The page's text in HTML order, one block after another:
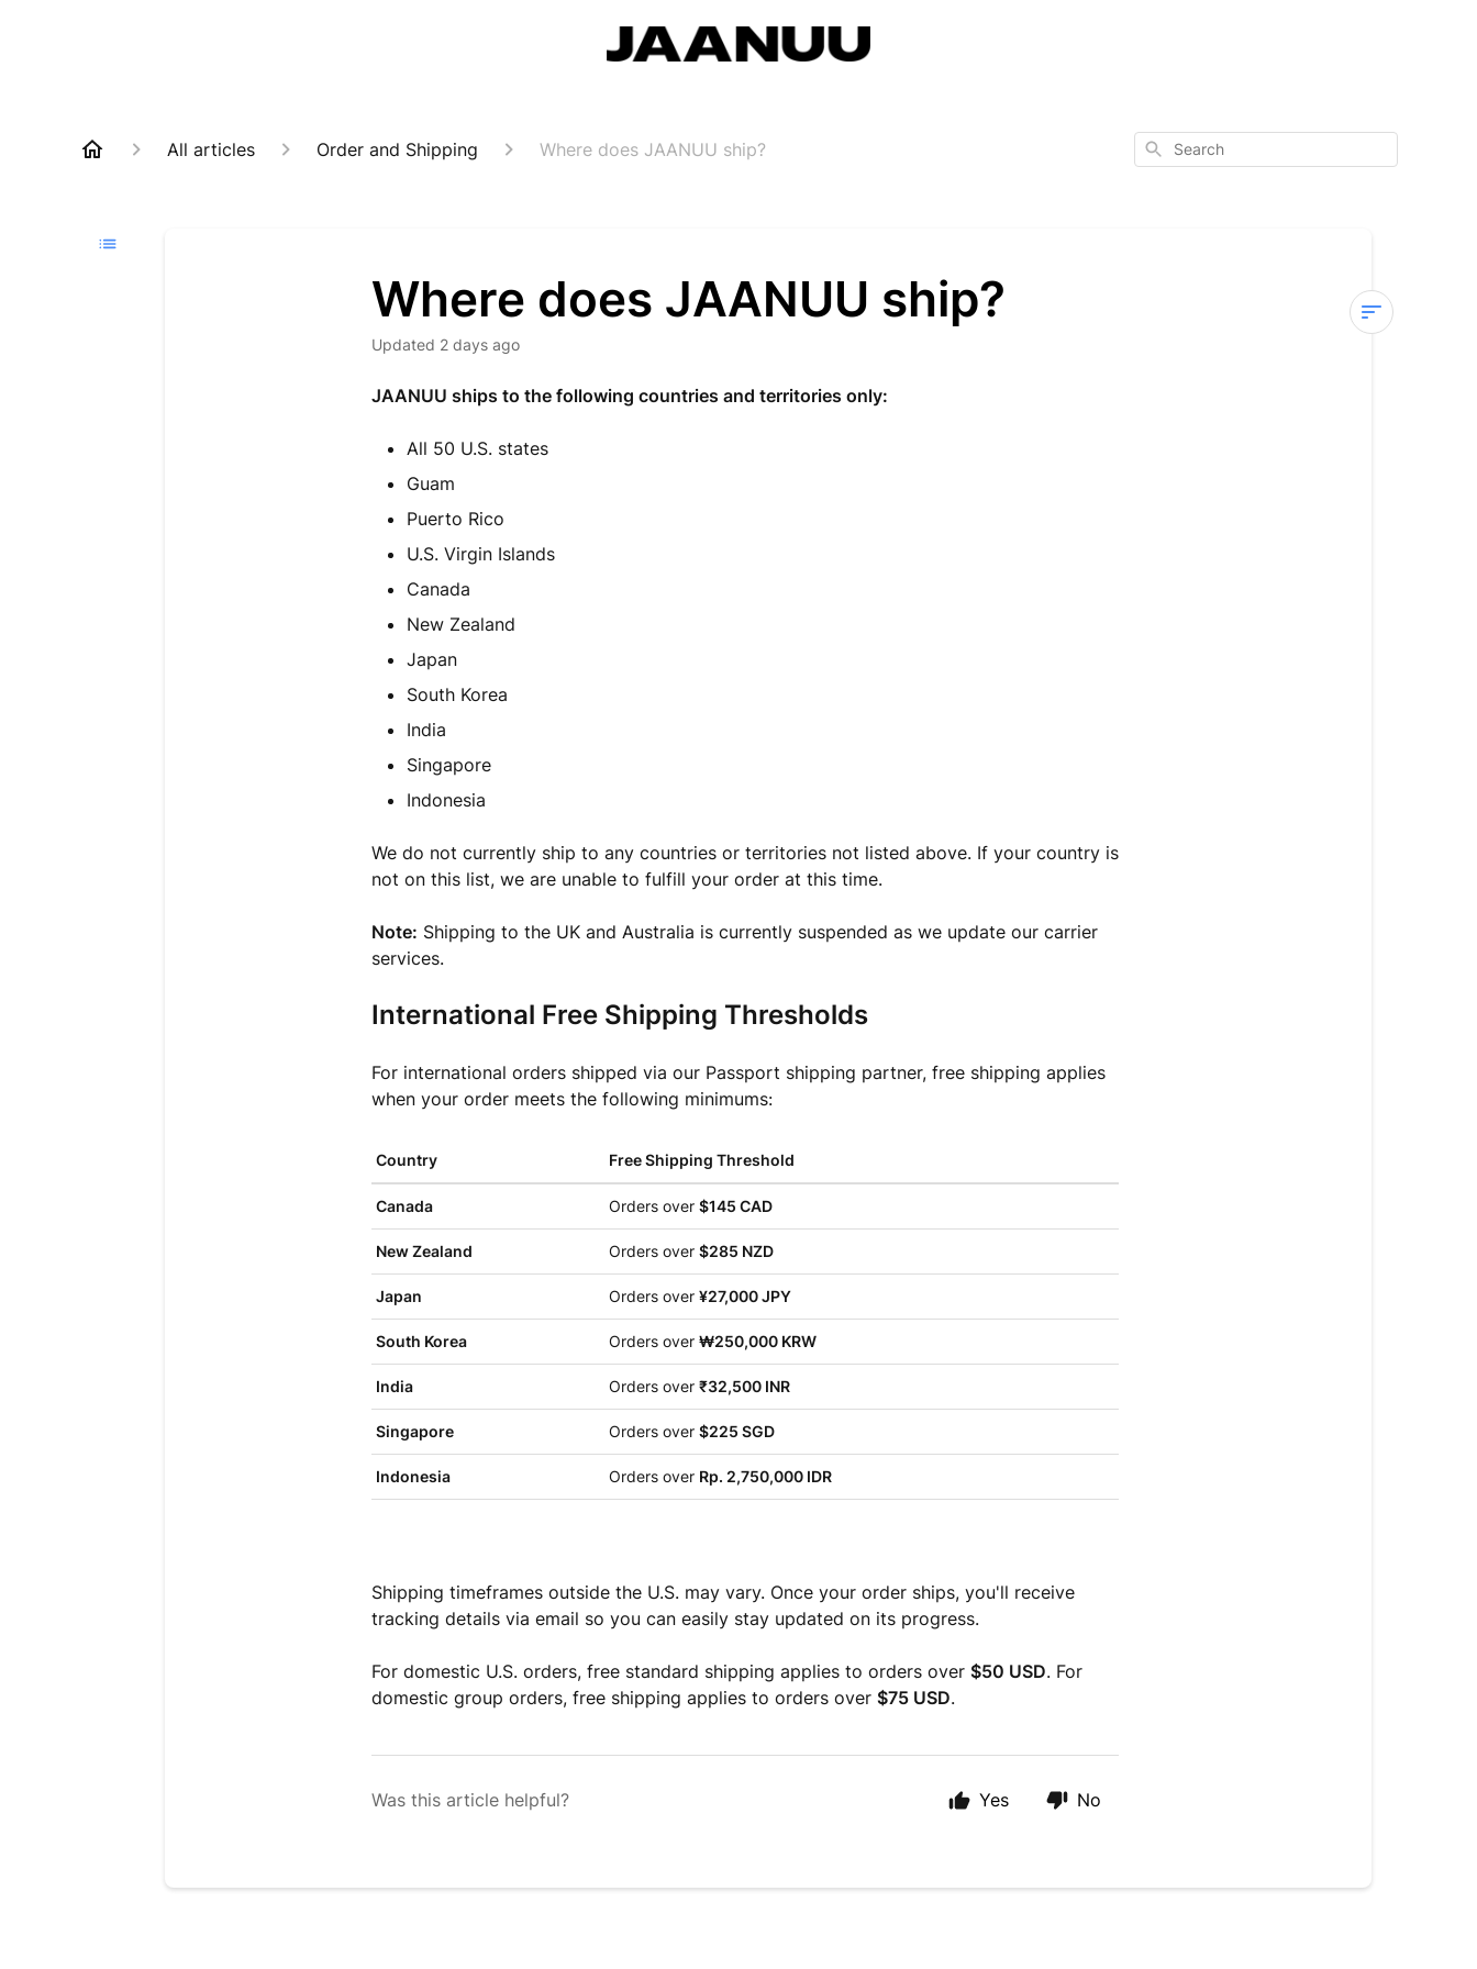
All articles Order and Shipping Where does JAANUU ship? Search
Where does JAANUU ship?
Updated 2 days ago
JAANUU ships to the following countries and territories only:
All 50 U.S. states
Guam
Puerto Rico
U.S. Virgin Islands
Canada
New Zealand
Japan
South Korea
India
Singapore
Indonesia
We do not currently ship to any countries or territories not listed above. If your country is
not on this list, we are unable to fulfill your order at this time.
Note: Shipping to the UK and Australia is currently suspended as we update our carrier
services.
International Free Shipping Thresholds
For international orders shipped via our Passport shipping partner, free shipping applies
when your order meets the following minimums:
Country Free Shipping Threshold
Canada Orders over $145 CAD
New Zealand Orders over $285 NZD
Japan Orders over ¥27,000 JPY
South Korea Orders over ₩250,000 KRW
India Orders over ₹32,500 INR
Singapore Orders over $225 SGD
Indonesia Orders over Rp. 2,750,000 IDR
Shipping timeframes outside the U.S. may vary. Once your order ships, you'll receive
tracking details via email so you can easily stay updated on its progress.
For domestic U.S. orders, free standard shipping applies to orders over $50 USD. For
domestic group orders, free shipping applies to orders over $75 USD.
Was this article helpful? Yes No